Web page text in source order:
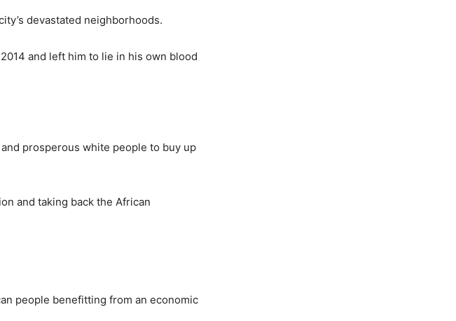
devastated neighborhoods.
and left him to lie in his own blood
prosperous white people to buy up
and taking back the African
people benefitting from an economic